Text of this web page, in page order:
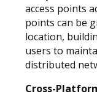
access points
points can be
location,
users to
distributed
Cross-